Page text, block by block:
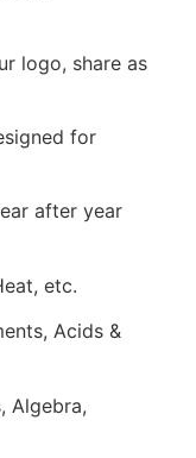
logo, share as
for
after year
etc.
Acids &
Algebra,